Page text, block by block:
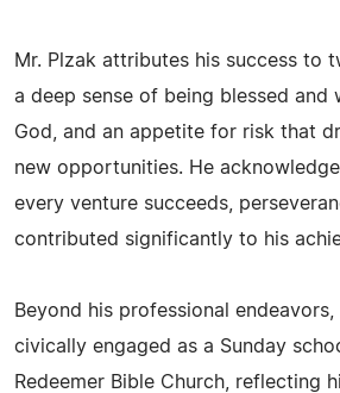
Mr. Plzak attributes his success to
a deep sense of being blessed and
God, and an appetite for risk that
new opportunities. He
every venture succeeds,
contributed significantly to his
Beyond his professional endeavors,
civically engaged as a Sunday
Redeemer Bible Church, reflecting